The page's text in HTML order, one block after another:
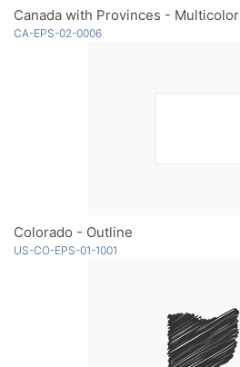
Canada with Provinces - Multicolor
CA-EPS-02-0006
Colorado - Outline
US-CO-EPS-01-1001